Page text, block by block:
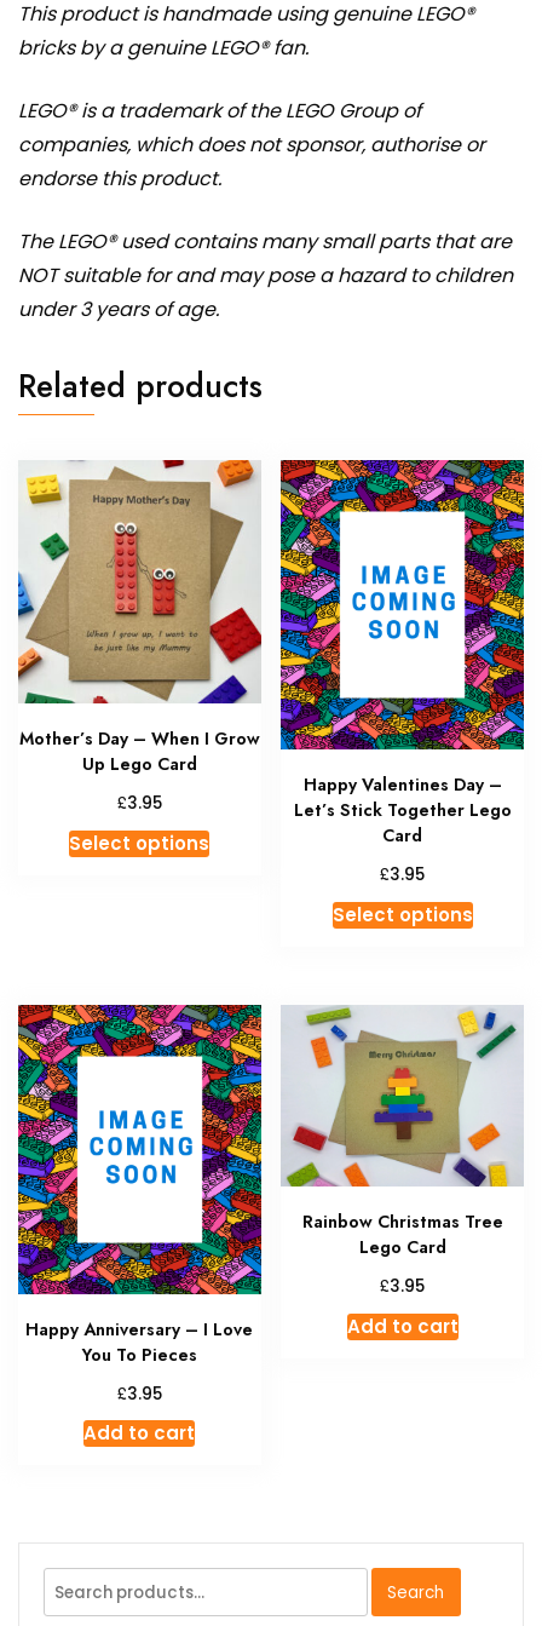
This product is handmade using genuine LEGO®
bricks by a genuine LEGO® fan.
LEGO® is a trademark of the LEGO Group of
companies, which does not sponsor, authorise or
endorse this product.
The LEGO® used contains many small parts that are
NOT suitable for and may pose a hazard to children
under 3 years of age.
Related products
Mother’s Day – When I Grow
Up Lego Card
£3.95
Select optionsThis
options
may
be
chosen
on
the
product
page
Happy Valentines Day –
Let’s Stick Together Lego
Card
£3.95
Select optionsThis
The
be
chosen
the
Happy Anniversary – I Love
You To Pieces
£3.95
Add to cart
Rainbow Christmas Tree
Lego Card
£3.95
Add to cart
Search
for:
Search